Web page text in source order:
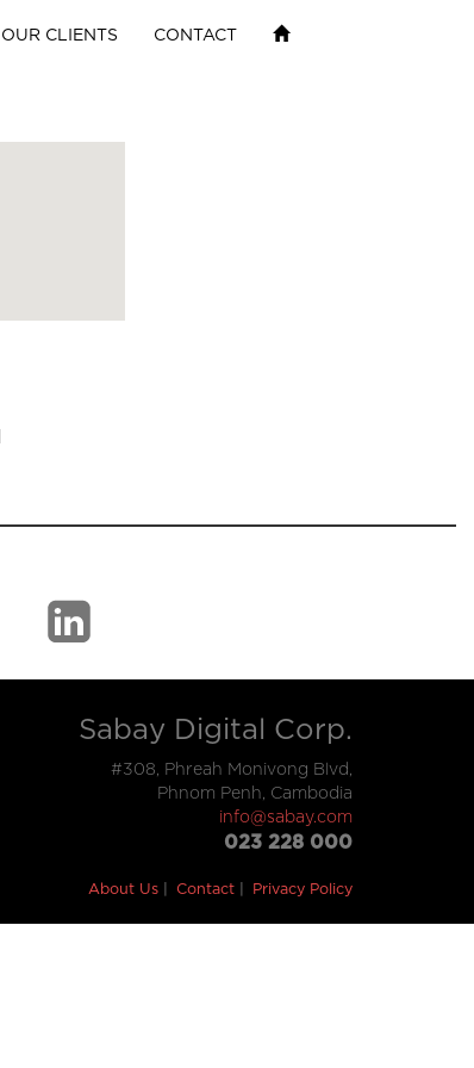
OUR CLIENTS CONTACT
Sabay Digital Corp.
#308, Phreah Monivong Blvd,
Phnom Penh, Cambodia
info@sabay.com
023 228 000
About Us Contact Privacy Policy